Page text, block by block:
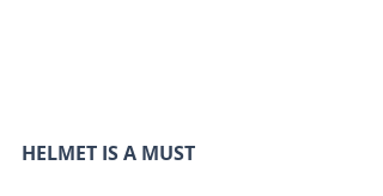
HELMET IS A MUST